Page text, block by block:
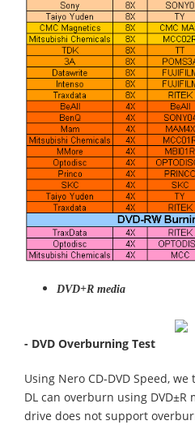
DVD+R media
- DVD Overburning Test
Using Nero CD-DVD Speed,
DL can overburn using
drive does not support